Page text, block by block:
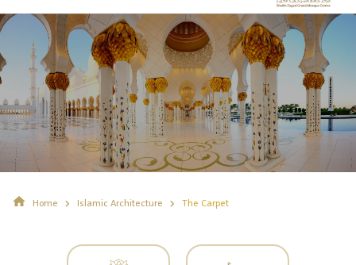
Home Islamic Architecture The Carpet